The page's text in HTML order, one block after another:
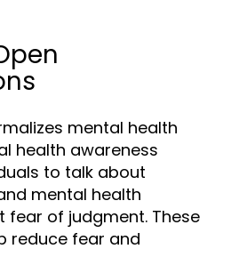
mental health
health awareness
to talk about
mental health
fear of judgment. These
reduce fear and